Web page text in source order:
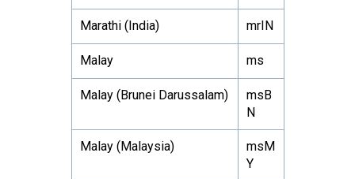
Marathi (India) mrIN
Malay ms
Malay (Brunei Darussalam)
msB
N
Malay (Malaysia)
msM
Y